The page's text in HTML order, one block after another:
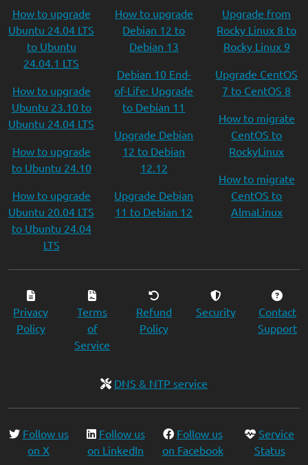
How to upgrade
Ubuntu 24.04 LTS
to Ubuntu
24.04.1 LTS
How to upgrade
Ubuntu 23.10 to
Ubuntu 24.04 LTS
How to upgrade
to Ubuntu 24.10
How to upgrade
Ubuntu 20.04 LTS
to Ubuntu 24.04
LTS
How to upgrade
Debian 12 to
Debian 13
Debian 10 End-
of-Life: Upgrade
to Debian 11
Upgrade Debian
12 to Debian
12.12
Upgrade Debian
11 to Debian 12
Upgrade from
Rocky Linux 8 to
Rocky Linux 9
Upgrade CentOS
7 to CentOS 8
How to migrate
CentOS to
RockyLinux
How to migrate
CentOS to
AlmaLinux
Privacy
Policy
Terms
of
Service
Refund
Policy
Security
Contact
Support
DNS & NTP service
Follow us
on X
Follow us
on LinkedIn
Follow us
on Facebook
Service
Status